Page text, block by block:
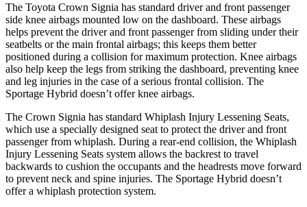
The Toyota Crown Signia has standard driver and front passenger
side knee airbags mounted low on the dashboard. These airbags
helps prevent the driver and front passenger from sliding under their
seatbelts or the main frontal airbags; this keeps them better
positioned during a collision for maximum protection. Knee airbags
also help keep the legs from striking the dashboard, preventing knee
and leg injuries in the case of a serious frontal collision. The
Sportage Hybrid doesn’t offer knee airbags.
The Crown Signia has standard Whiplash Injury Lessening Seats,
which use a specially designed seat to protect the driver and front
passenger from whiplash. During a rear-end collision, the Whiplash
Injury Lessening Seats system allows the backrest to travel
backwards to cushion the occupants and the headrests move forward
to prevent neck and spine injuries. The Sportage Hybrid doesn’t
offer a whiplash protection system.